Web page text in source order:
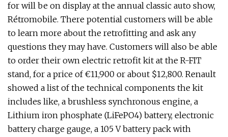
for will be on display at the annual classic auto show,
Rétromobile. There potential customers will be able
to learn more about the retrofitting and ask any
questions they may have. Customers will also be able
to order their own electric retrofit kit at the R-FIT
stand, for a price of €11,900 or about $12,800. Renault
showed a list of the technical components the kit
includes like, a brushless synchronous engine, a
Lithium iron phosphate (LiFePO4) battery, electronic
battery charge gauge, a 105 V battery pack with